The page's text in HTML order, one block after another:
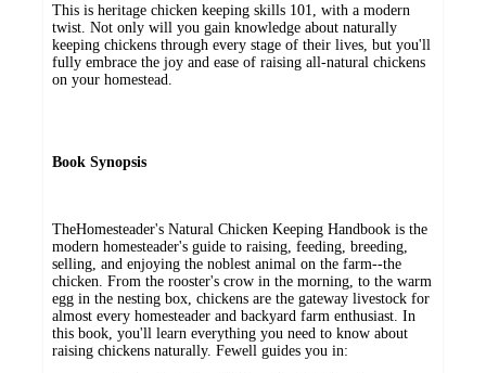
This is heritage chicken keeping skills 101, with a modern
twist. Not only will you gain knowledge about naturally
keeping chickens through every stage of their lives, but you'll
fully embrace the joy and ease of raising all-natural chickens
on your homestead.
Book Synopsis
TheHomesteader's Natural Chicken Keeping Handbook is the
modern homesteader's guide to raising, feeding, breeding,
selling, and enjoying the noblest animal on the farm--the
chicken. From the rooster's crow in the morning, to the warm
egg in the nesting box, chickens are the gateway livestock for
almost every homesteader and backyard farm enthusiast. In
this book, you'll learn everything you need to know about
raising chickens naturally. Fewell guides you in: